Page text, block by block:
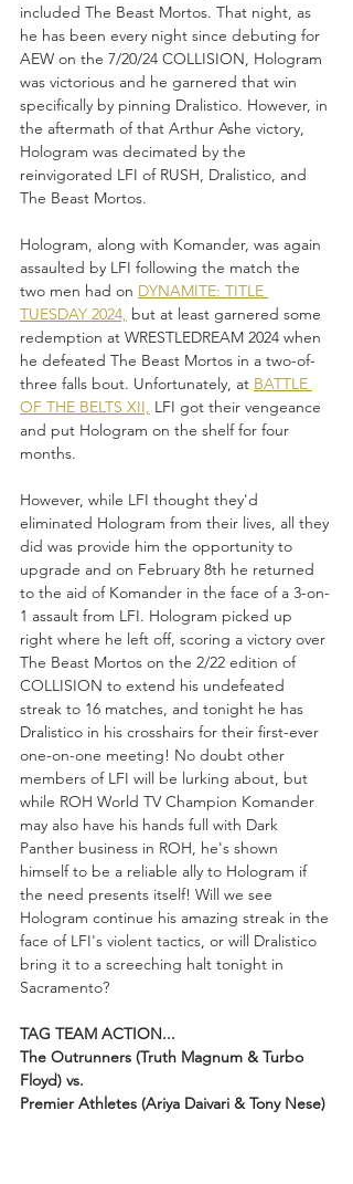
included The Beast Mortos. That night, as
he has been every night since debuting for
AEW on the 7/20/24 COLLISION, Hologram
was victorious and he garnered that win
specifically by pinning Dralistico. However, in
the aftermath of that Arthur Ashe victory,
Hologram was decimated by the
reinvigorated LFI of RUSH, Dralistico, and
The Beast Mortos.
Hologram, along with Komander, was again
assaulted by LFI following the match the
two men had on DYNAMITE: TITLE
TUESDAY 2024, but at least garnered some
redemption at WRESTLEDREAM 2024 when
he defeated The Beast Mortos in a two-of-
three falls bout. Unfortunately, at BATTLE
OF THE BELTS XII, LFI got their vengeance
and put Hologram on the shelf for four
months.
However, while LFI thought they'd
eliminated Hologram from their lives, all they
did was provide him the opportunity to
upgrade and on February 8th he returned
to the aid of Komander in the face of a 3-on-
1 assault from LFI. Hologram picked up
right where he left off, scoring a victory over
The Beast Mortos on the 2/22 edition of
COLLISION to extend his undefeated
streak to 16 matches, and tonight he has
Dralistico in his crosshairs for their first-ever
one-on-one meeting! No doubt other
members of LFI will be lurking about, but
while ROH World TV Champion Komander
may also have his hands full with Dark
Panther business in ROH, he's shown
himself to be a reliable ally to Hologram if
the need presents itself! Will we see
Hologram continue his amazing streak in the
face of LFI's violent tactics, or will Dralistico
bring it to a screeching halt tonight in
Sacramento?
TAG TEAM ACTION...
The Outrunners (Truth Magnum & Turbo
Floyd) vs.
Premier Athletes (Ariya Daivari & Tony Nese)